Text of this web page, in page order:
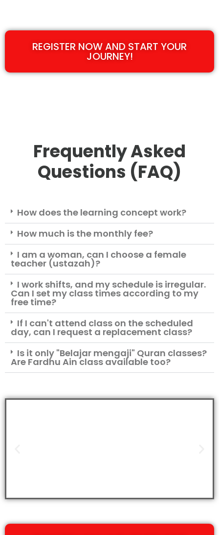
REGISTER NOW AND START YOUR
JOURNEY!
Frequently Asked
Questions (FAQ)
How does the learning concept work?
How much is the monthly fee?
I am a woman, can I choose a female
teacher (ustazah)?
I work shifts, and my schedule is irregular.
Can I set my class times according to my
free time?
If I can't attend class on the scheduled
day, can I request a replacement class?
Is it only "Belajar mengaji" Quran classes?
Are Fardhu Ain class available too?